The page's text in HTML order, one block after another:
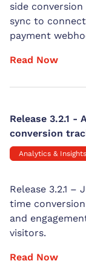
side
sync to
payment
Read Now
Release 3.2.1
conversion
Analytics & Insights
Release 3.2.1 –
time
and
visitors.
Read Now